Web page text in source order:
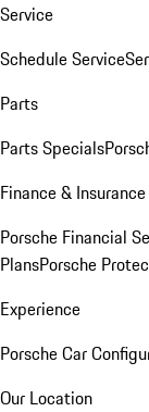
Service
Schedule Service
Parts
Parts Specials
Finance & Insurance
Porsche Financial
PlansPorsche
Experience
Porsche Car
Our Location